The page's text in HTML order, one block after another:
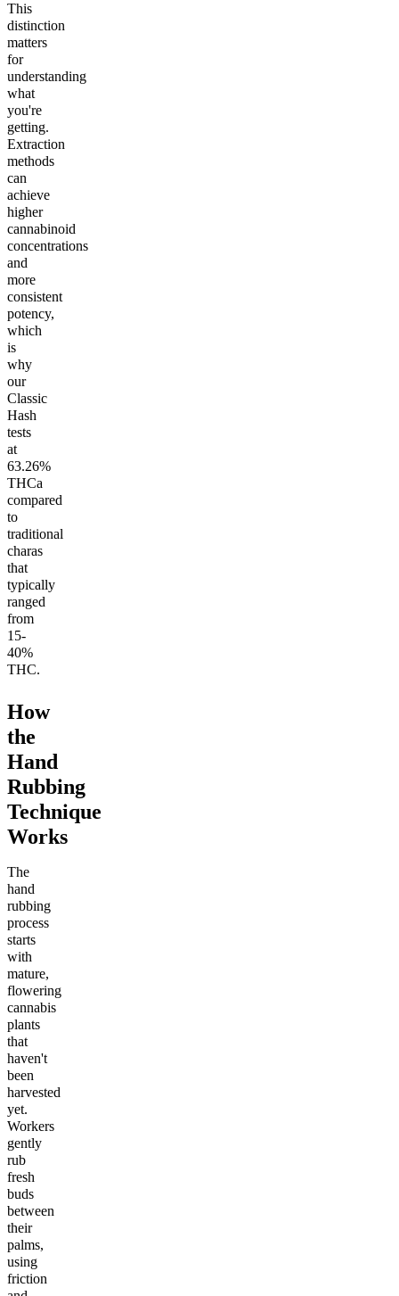
This
distinction
matters
for
understanding
what
you're
getting.
Extraction
methods
can
achieve
higher
cannabinoid
concentrations
and
more
consistent
potency,
which
is
why
our
Classic
Hash
tests
at
63.26%
THCa
compared
to
traditional
charas
that
typically
ranged
from
15-
40%
THC.
How
the
Hand
Rubbing
Technique
Works
The
hand
rubbing
process
starts
with
mature,
flowering
cannabis
plants
that
haven't
been
harvested
yet.
Workers
gently
rub
fresh
buds
between
their
palms,
using
friction